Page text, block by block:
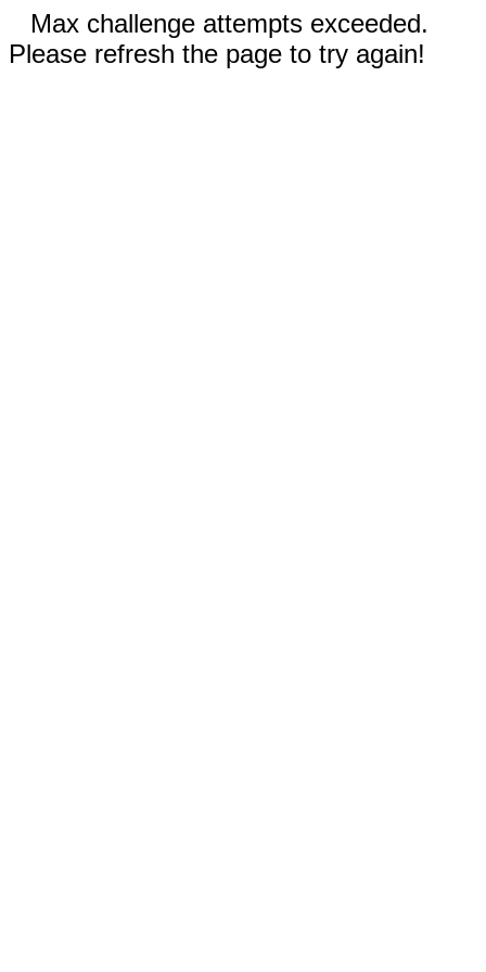
Max challenge attempts exceeded.
Please refresh the page to try again!